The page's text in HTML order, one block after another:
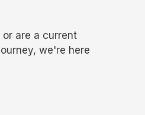
are a current
we're here